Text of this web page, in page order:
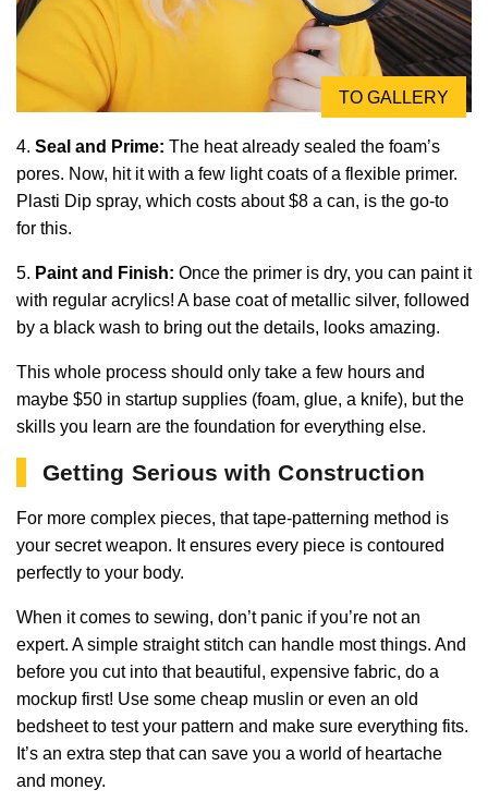
TO GALLERY
4. Seal and Prime: The heat already sealed the foam’s
pores. Now, hit it with a few light coats of a flexible primer.
Plasti Dip spray, which costs about $8 a can, is the go-to
for this.
5. Paint and Finish: Once the primer is dry, you can paint it
with regular acrylics! A base coat of metallic silver, followed
by a black wash to bring out the details, looks amazing.
This whole process should only take a few hours and
maybe $50 in startup supplies (foam, glue, a knife), but the
skills you learn are the foundation for everything else.
Getting Serious with Construction
For more complex pieces, that tape-patterning method is
your secret weapon. It ensures every piece is contoured
perfectly to your body.
When it comes to sewing, don’t panic if you’re not an
expert. A simple straight stitch can handle most things. And
before you cut into that beautiful, expensive fabric, do a
mockup first! Use some cheap muslin or even an old
bedsheet to test your pattern and make sure everything fits.
It’s an extra step that can save you a world of heartache
and money.